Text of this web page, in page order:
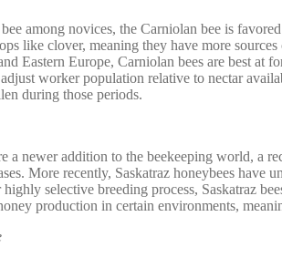
among novices, the Carniolan bee is
like clover, meaning they have more
Eastern Europe, Carniolan bees are best at
worker population relative to nectar
during those periods.
a newer addition to the beekeeping world, a
More recently, Saskatraz honeybees have
selective breeding process, Saskatraz
production in certain environments,